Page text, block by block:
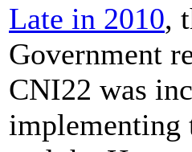
Late in 2010,
Government
CNI22 was
implementing